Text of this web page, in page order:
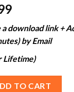
Current
is:
$31.99.
download link +
by Email
Lifetime)
TO CART